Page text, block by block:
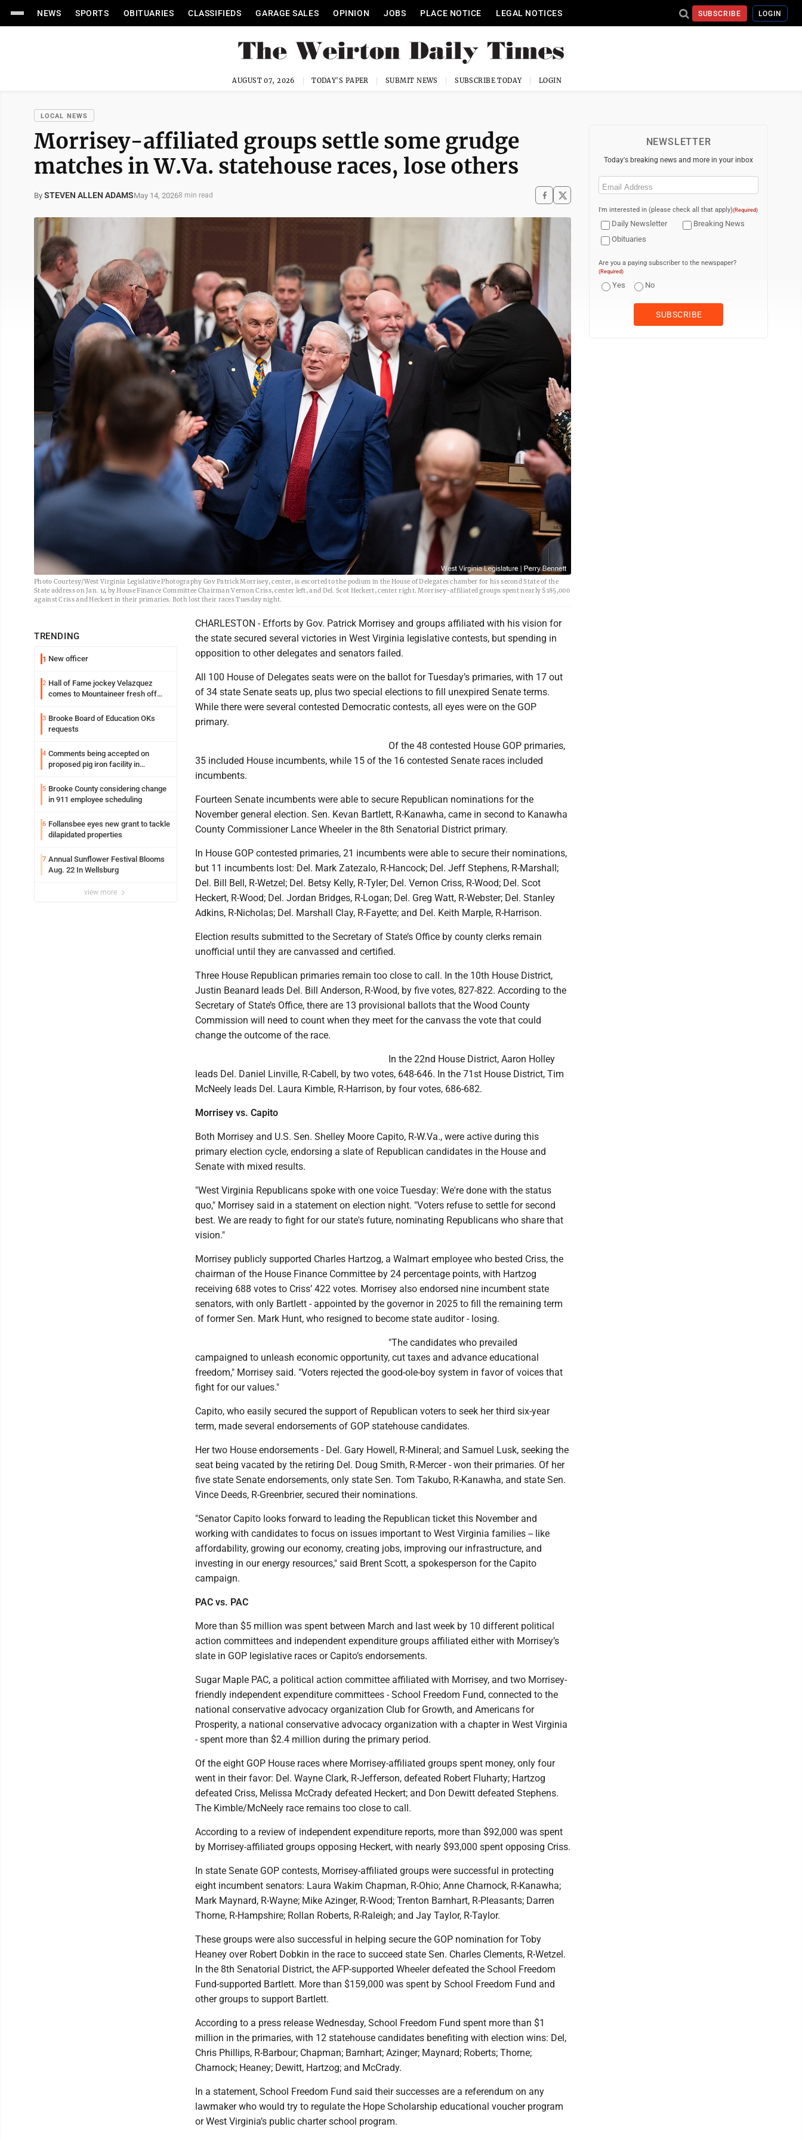
NEWS SPORTS OBITUARIES CLASSIFIEDS GARAGE SALES OPINION JOBS PLACE NOTICE LEGAL NOTICES SUBSCRIBE LOGIN
AUGUST 07, 2026 TODAY'S PAPER SUBMIT NEWS SUBSCRIBE TODAY LOGIN
LOCAL NEWS
Morrisey-affiliated groups settle some grudge
matches in W.Va. statehouse races, lose others
By STEVEN ALLEN ADAMSMay 14, 20268 min read
Photo Courtesy/West Virginia Legislative Photography Gov Patrick Morrisey, center, is escorted to the podium in the House of Delegates chamber for his second State of the
State address on Jan. 14 by House Finance Committee Chairman Vernon Criss, center left, and Del. Scot Heckert, center right. Morrisey-affiliated groups spent nearly $185,000
against Criss and Heckert in their primaries. Both lost their races Tuesday night.
TRENDING
1 New officer
2 Hall of Fame jockey Velazquez
comes to Mountaineer fresh off
3 Brooke Board of Education OKs
requests
4 Comments being accepted on
proposed pig iron facility in
5 Brooke County considering change
in 911 employee scheduling
6 Follansbee eyes new grant to tackle
dilapidated properties
7 Annual Sunflower Festival Blooms
Aug. 22 In Wellsburg
view more
CHARLESTON - Efforts by Gov. Patrick Morrisey and groups affiliated with his vision for
the state secured several victories in West Virginia legislative contests, but spending in
opposition to other delegates and senators failed.
All 100 House of Delegates seats were on the ballot for Tuesday’s primaries, with 17 out
of 34 state Senate seats up, plus two special elections to fill unexpired Senate terms.
While there were several contested Democratic contests, all eyes were on the GOP
primary.
Of the 48 contested House GOP primaries,
35 included House incumbents, while 15 of the 16 contested Senate races included
incumbents.
Fourteen Senate incumbents were able to secure Republican nominations for the
November general election. Sen. Kevan Bartlett, R-Kanawha, came in second to Kanawha
County Commissioner Lance Wheeler in the 8th Senatorial District primary.
In House GOP contested primaries, 21 incumbents were able to secure their nominations,
but 11 incumbents lost: Del. Mark Zatezalo, R-Hancock; Del. Jeff Stephens, R-Marshall;
Del. Bill Bell, R-Wetzel; Del. Betsy Kelly, R-Tyler; Del. Vernon Criss, R-Wood; Del. Scot
Heckert, R-Wood; Del. Jordan Bridges, R-Logan; Del. Greg Watt, R-Webster; Del. Stanley
Adkins, R-Nicholas; Del. Marshall Clay, R-Fayette; and Del. Keith Marple, R-Harrison.
Election results submitted to the Secretary of State’s Office by county clerks remain
unofficial until they are canvassed and certified.
Three House Republican primaries remain too close to call. In the 10th House District,
Justin Beanard leads Del. Bill Anderson, R-Wood, by five votes, 827-822. According to the
Secretary of State’s Office, there are 13 provisional ballots that the Wood County
Commission will need to count when they meet for the canvass the vote that could
change the outcome of the race.
In the 22nd House District, Aaron Holley
leads Del. Daniel Linville, R-Cabell, by two votes, 648-646. In the 71st House District, Tim
McNeely leads Del. Laura Kimble, R-Harrison, by four votes, 686-682.
Morrisey vs. Capito
Both Morrisey and U.S. Sen. Shelley Moore Capito, R-W.Va., were active during this
primary election cycle, endorsing a slate of Republican candidates in the House and
Senate with mixed results.
"West Virginia Republicans spoke with one voice Tuesday: We're done with the status
quo," Morrisey said in a statement on election night. "Voters refuse to settle for second
best. We are ready to fight for our state's future, nominating Republicans who share that
vision."
Morrisey publicly supported Charles Hartzog, a Walmart employee who bested Criss, the
chairman of the House Finance Committee by 24 percentage points, with Hartzog
receiving 688 votes to Criss’ 422 votes. Morrisey also endorsed nine incumbent state
senators, with only Bartlett - appointed by the governor in 2025 to fill the remaining term
of former Sen. Mark Hunt, who resigned to become state auditor - losing.
"The candidates who prevailed
campaigned to unleash economic opportunity, cut taxes and advance educational
freedom," Morrisey said. "Voters rejected the good-ole-boy system in favor of voices that
fight for our values."
Capito, who easily secured the support of Republican voters to seek her third six-year
term, made several endorsements of GOP statehouse candidates.
Her two House endorsements - Del. Gary Howell, R-Mineral; and Samuel Lusk, seeking the
seat being vacated by the retiring Del. Doug Smith, R-Mercer - won their primaries. Of her
five state Senate endorsements, only state Sen. Tom Takubo, R-Kanawha, and state Sen.
Vince Deeds, R-Greenbrier, secured their nominations.
"Senator Capito looks forward to leading the Republican ticket this November and
working with candidates to focus on issues important to West Virginia families -- like
affordability, growing our economy, creating jobs, improving our infrastructure, and
investing in our energy resources," said Brent Scott, a spokesperson for the Capito
campaign.
PAC vs. PAC
More than $5 million was spent between March and last week by 10 different political
action committees and independent expenditure groups affiliated either with Morrisey’s
slate in GOP legislative races or Capito’s endorsements.
Sugar Maple PAC, a political action committee affiliated with Morrisey, and two Morrisey-
friendly independent expenditure committees - School Freedom Fund, connected to the
national conservative advocacy organization Club for Growth, and Americans for
Prosperity, a national conservative advocacy organization with a chapter in West Virginia
- spent more than $2.4 million during the primary period.
Of the eight GOP House races where Morrisey-affiliated groups spent money, only four
went in their favor: Del. Wayne Clark, R-Jefferson, defeated Robert Fluharty; Hartzog
defeated Criss, Melissa McCrady defeated Heckert; and Don Dewitt defeated Stephens.
The Kimble/McNeely race remains too close to call.
According to a review of independent expenditure reports, more than $92,000 was spent
by Morrisey-affiliated groups opposing Heckert, with nearly $93,000 spent opposing Criss.
In state Senate GOP contests, Morrisey-affiliated groups were successful in protecting
eight incumbent senators: Laura Wakim Chapman, R-Ohio; Anne Charnock, R-Kanawha;
Mark Maynard, R-Wayne; Mike Azinger, R-Wood; Trenton Barnhart, R-Pleasants; Darren
Thorne, R-Hampshire; Rollan Roberts, R-Raleigh; and Jay Taylor, R-Taylor.
These groups were also successful in helping secure the GOP nomination for Toby
Heaney over Robert Dobkin in the race to succeed state Sen. Charles Clements, R-Wetzel.
In the 8th Senatorial District, the AFP-supported Wheeler defeated the School Freedom
Fund-supported Bartlett. More than $159,000 was spent by School Freedom Fund and
other groups to support Bartlett.
According to a press release Wednesday, School Freedom Fund spent more than $1
million in the primaries, with 12 statehouse candidates benefiting with election wins: Del,
Chris Phillips, R-Barbour; Chapman; Barnhart; Azinger; Maynard; Roberts; Thorne;
Charnock; Heaney; Dewitt, Hartzog; and McCrady.
In a statement, School Freedom Fund said their successes are a referendum on any
lawmaker who would try to regulate the Hope Scholarship educational voucher program
or West Virginia’s public charter school program.
NEWSLETTER
Today's breaking news and more in your inbox
Email
I'm interested in (please check all that apply)(Required)
Daily Newsletter
Breaking News
Obituaries
Are you a paying subscriber to the newspaper?
(Required)
Yes No